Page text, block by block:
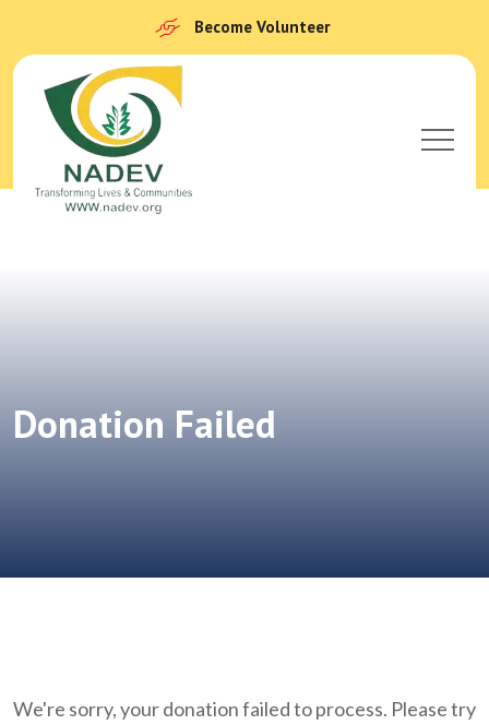
Become Volunteer
Donation Failed
We're sorry, your donation failed to process. Please try